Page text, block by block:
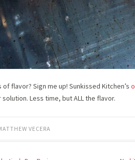
flavor? Sign me up! Sunkissed Kitchen’s
Less time, but ALL the flavor.
VECERA